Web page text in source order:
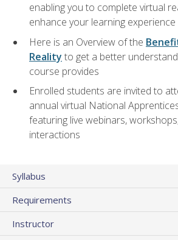
enabling you to complete virtual
enhance your learning experience
Here is an Overview of the
Reality to get a better
course provides
Enrolled students are invited to
annual virtual National
featuring live webinars,
interactions
Syllabus
Requirements
Instructor